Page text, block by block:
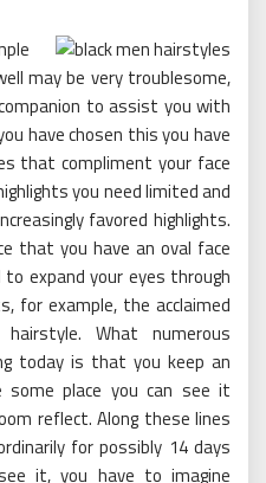
may be very troublesome,
to assist you with
have chosen this you have
that compliment your face
you need limited and
favored highlights.
that you have an oval face
expand your eyes through
for example, the acclaimed
What numerous
today is that you keep an
place you can see it
reflect. Along these lines
for possibly 14 days
it, you have to imagine